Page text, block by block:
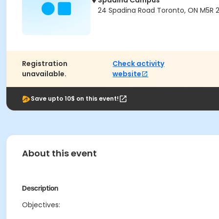
24 Spadina Road Toronto, ON M5R
Registration
unavailable.
Check activity
website
Save upto 10$ on this event!
About this event
Description
Objectives: